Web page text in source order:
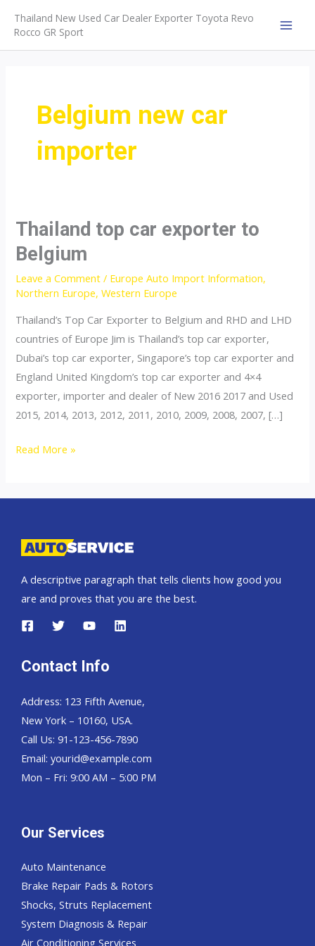
content
Thailand New Used Car Dealer Exporter Toyota Revo
Rocco GR Sport
Belgium new car
importer
Thailand top car exporter to
Belgium
Leave a Comment / Europe Auto Import Information,
Northern Europe,Western Europe
Thailand’s Top Car Exporter to Belgium and RHD and LHD
countries of Europe Jim is Thailand’s top car exporter,
Dubai’s top car exporter, Singapore’s top car exporter and
England United Kingdom’s top car exporter and 4×4
exporter, importer and dealer of New 2016 2017 and Used
2015, 2014, 2013, 2012, 2011, 2010, 2009, 2008, 2007, […]
Thailand
Belgium
Read More »
A descriptive paragraph that tells clients how good you
are and proves that you are the best.
Contact Info
Address: 123 Fifth Avenue,
New York – 10160, USA.
Call Us: 91-123-456-7890
Email: yourid@example.com
Mon – Fri: 9:00 AM – 5:00 PM
Our Services
Auto Maintenance
Brake Repair Pads & Rotors
Shocks, Struts Replacement
System Diagnosis & Repair​​
Air Conditioning Services